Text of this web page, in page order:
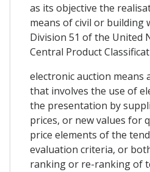
as its objective the
means of civil or building
Division 51 of the United
Central Product
electronic auction means
that involves the use of
the presentation by
prices, or new values for
price elements of the
evaluation criteria, or
ranking or re-ranking of